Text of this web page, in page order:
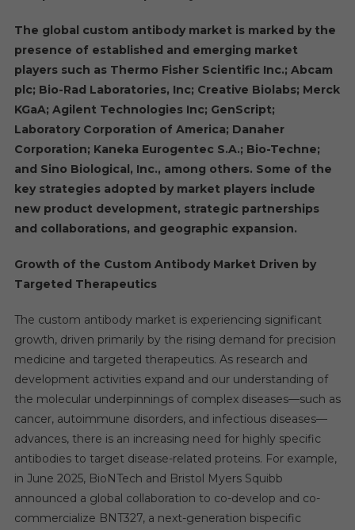
The global custom antibody market is marked by the
presence of established and emerging market
players such as Thermo Fisher Scientific Inc.; Abcam
plc; Bio-Rad Laboratories, Inc; Creative Biolabs; Merck
KGaA; Agilent Technologies Inc; GenScript;
Laboratory Corporation of America; Danaher
Corporation; Kaneka Eurogentec S.A.; Bio-Techne;
and Sino Biological, Inc., among others. Some of the
key strategies adopted by market players include
new product development, strategic partnerships
and collaborations, and geographic expansion.
Growth of the Custom Antibody Market Driven by
Targeted Therapeutics
The custom antibody market is experiencing significant
growth, driven primarily by the rising demand for precision
medicine and targeted therapeutics. As research and
development activities expand and our understanding of
the molecular underpinnings of complex diseases—such as
cancer, autoimmune disorders, and infectious diseases—
advances, there is an increasing need for highly specific
antibodies to target disease-related proteins. For example,
in June 2025, BioNTech and Bristol Myers Squibb
announced a global collaboration to co-develop and co-
commercialize BNT327, a next-generation bispecific